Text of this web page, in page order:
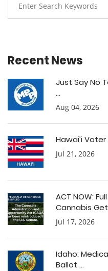
Recent News
Just Say No
...
Aug 04, 2026
Hawai’i
Jul 21, 2026
ACT NOW:
Cannabis
Jul 17, 2026
Idaho:
Ballot ...